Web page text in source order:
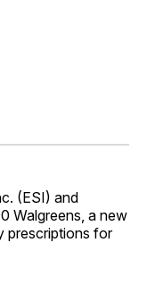
(ESI) and
Walgreens, a new
prescriptions for